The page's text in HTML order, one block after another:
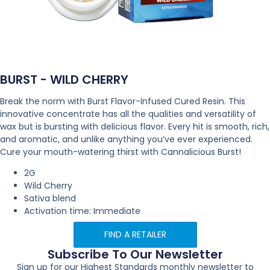
BURST - WILD CHERRY
Break the norm with Burst Flavor-Infused Cured Resin. This
innovative concentrate has all the qualities and versatility of
wax but is bursting with delicious flavor. Every hit is smooth, rich,
and aromatic, and unlike anything you’ve ever experienced.
Cure your mouth-watering thirst with Cannalicious Burst!
2G
Wild Cherry
Sativa blend
Activation time: Immediate
FIND A RETAILER
Subscribe To Our Newsletter
Sign up for our Highest Standards monthly newsletter to